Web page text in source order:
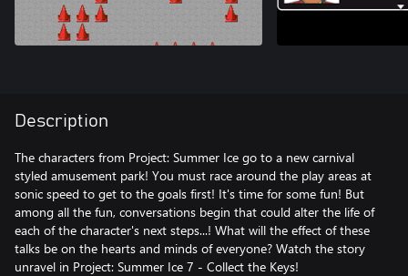
Description
The characters from Project: Summer Ice go to a new carnival
styled amusement park! You must race around the play areas at
sonic speed to get to the goals first! It's time for some fun! But
among all the fun, conversations begin that could alter the life of
each of the character's next steps...! What will the effect of these
talks be on the hearts and minds of everyone? Watch the story
unravel in Project: Summer Ice 7 - Collect the Keys!